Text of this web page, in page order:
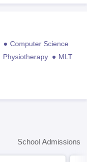
Computer Science
Physiotherapy
MLT
School Admissions